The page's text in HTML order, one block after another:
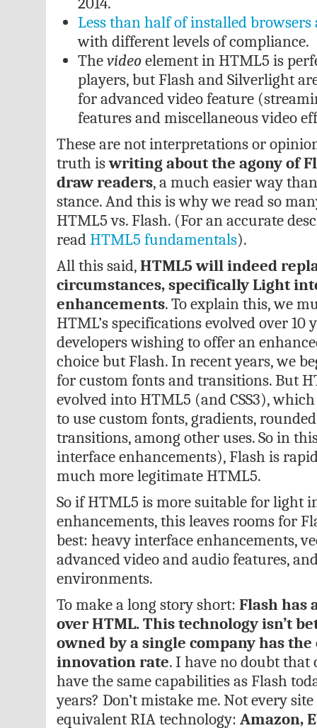
Less than half of installed
with different levels of compliance.
Thevideoelement in HTML5 is
players, but Flash and Silverlight
for advanced video feature
features and miscellaneous video
These are not interpretations or
truth iswriting about the agony of
draw readers, a much easier way
stance. And this is why we read so
HTML5 vs. Flash. (For an accurate
readHTML5 fundamentals).
All this said,HTML5 will indeed
circumstances, specifically Light
enhancements. To explain this, we
HTML’s specifications evolved over 10
developers wishing to offer an
choice but Flash. In recent years, we
for custom fonts and transitions. But
evolved into HTML5 (and CSS3),
to use custom fonts, gradients,
transitions, among other uses. So in
interface enhancements), Flash is
much more legitimate HTML5.
So if HTML5 is more suitable for light
enhancements, this leaves rooms for
best: heavy interface enhancements,
advanced video and audio features,
environments.
To make a long story short: Flash has
over HTML. This technology isn’t
owned by a single company has
innovation rate. I have no doubt
have the same capabilities as Flash
years? Don’t mistake me. Not every
equivalent RIA technology: Amazon,